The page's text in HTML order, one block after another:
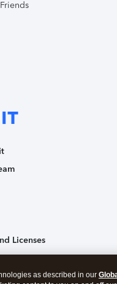
Licenses
Partnersas described in our